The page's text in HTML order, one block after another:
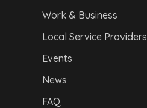
Work & Business
Local Service Providers
Events
News
FAQ